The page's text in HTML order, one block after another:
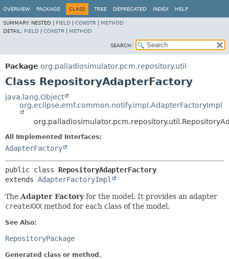
OVERVIEW PACKAGE CLASS TREE DEPRECATED INDEX HELP
SUMMARY: NESTED | FIELD CONSTR
METHOD
DETAIL: FIELD CONSTR METHOD
SEARCH:
Package org.palladiosimulator.pcm.repository.util
Class RepositoryAdapterFactory
java.lang.Object
org.eclipse.emf.common.notify.impl.AdapterFactoryImpl
All Implemented Interfaces:
AdapterFactory
public class RepositoryAdapterFactory
extends AdapterFactoryImpl
The Adapter Factoryfor the model. It provides an adapter
createXXX method for each class of the model.
See Also:
RepositoryPackage
Generated class or method.